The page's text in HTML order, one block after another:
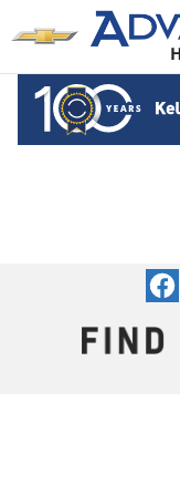
Skip to main content
Advantage